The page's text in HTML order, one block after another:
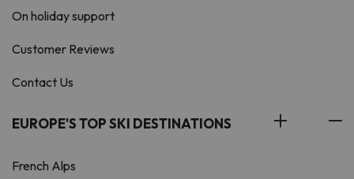
On holiday support
Customer Reviews
Contact Us
EUROPE'S TOP SKI DESTINATIONS
French Alps